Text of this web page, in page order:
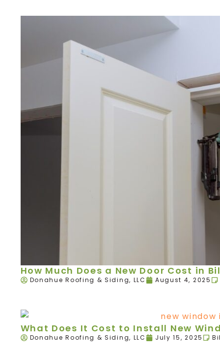
How Much Does a New Door Cost in
Donahue Roofing & Siding, LLC August 4, 2025
What Does It Cost to Install New
Donahue Roofing & Siding, LLC July 15, 2025